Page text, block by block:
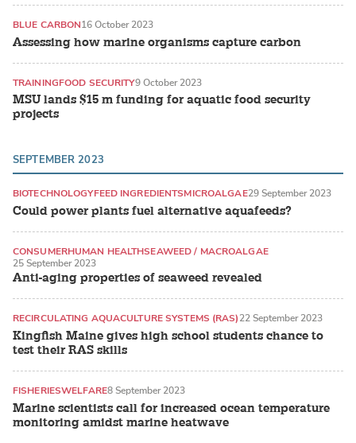
Assessing how marine organisms capture carbon
BLUE CARBON16 October 2023
MSU lands $15 m funding for aquatic food security
projects
TRAININGFOOD SECURITY9 October 2023
SEPTEMBER 2023
Could power plants fuel alternative aquafeeds?
BIOTECHNOLOGYFEED INGREDIENTSMICROALGAE29 September 2023
Anti-aging properties of seaweed revealed
CONSUMERHUMAN HEALTHSEAWEED / MACROALGAE
25 September 2023
Kingfish Maine gives high school students chance to
test their RAS skills
RECIRCULATING AQUACULTURE SYSTEMS (RAS)22 September 2023
Marine scientists call for increased ocean temperature
monitoring amidst marine heatwave
FISHERIESWELFARE8 September 2023